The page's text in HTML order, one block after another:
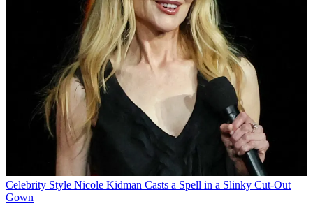
Celebrity Style Nicole Kidman Casts a Spell in a Slinky Cut-Out
Gown